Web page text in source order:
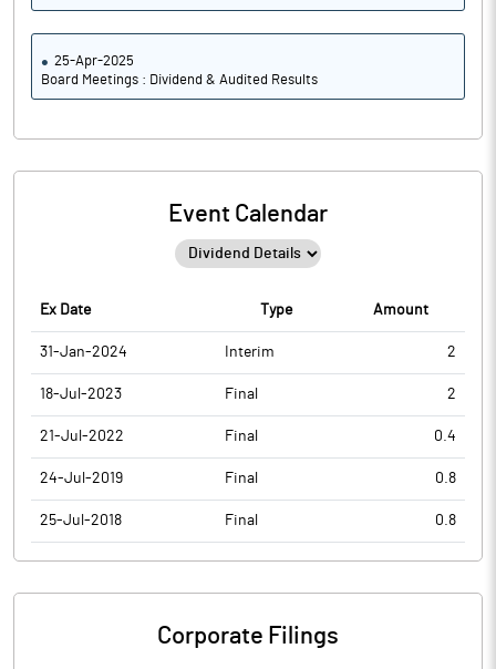
25-Apr-2025
Board Meetings : Dividend & Audited Results
Event Calendar
Ex Date Type Amount
31-Jan-2024 Interim 2
18-Jul-2023 Final 2
21-Jul-2022 Final 0.4
24-Jul-2019 Final 0.8
25-Jul-2018 Final 0.8
Corporate Filings